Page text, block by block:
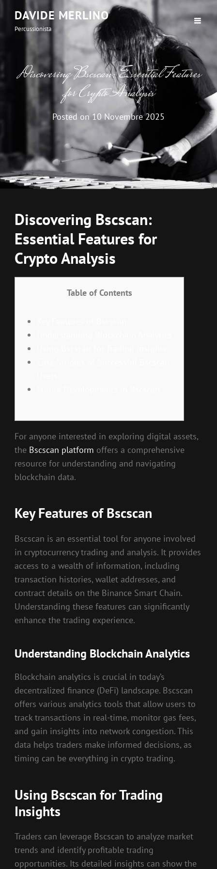
DAVIDE MERLINO
Percussionista
Discovering Bscscan: Essential Features
for Crypto Analysis
Posted on10 Novembre 2025
Discovering Bscscan:
Essential Features for
Crypto Analysis
Table of Contents
For anyone interested in exploring digital assets,
the Bscscan platform offers a comprehensive
resource for understanding and navigating
blockchain data.
Key Features of Bscscan
Bscscan is an essential tool for anyone involved
in cryptocurrency trading and analysis. It provides
access to a wealth of information, including
transaction histories, wallet addresses, and
contract details on the Binance Smart Chain.
Understanding these features can significantly
enhance the trading experience.
Understanding Blockchain Analytics
Blockchain analytics is crucial in today’s
decentralized finance (DeFi) landscape. Bscscan
offers various analytics tools that allow users to
track transactions in real-time, monitor gas fees,
and gain insights into network congestion. This
data helps traders make informed decisions, as
timing can be everything in crypto trading.
Using Bscscan for Trading
Insights
Traders can leverage Bscscan to analyze market
trends and identify profitable trading
opportunities. Its detailed insights can show the